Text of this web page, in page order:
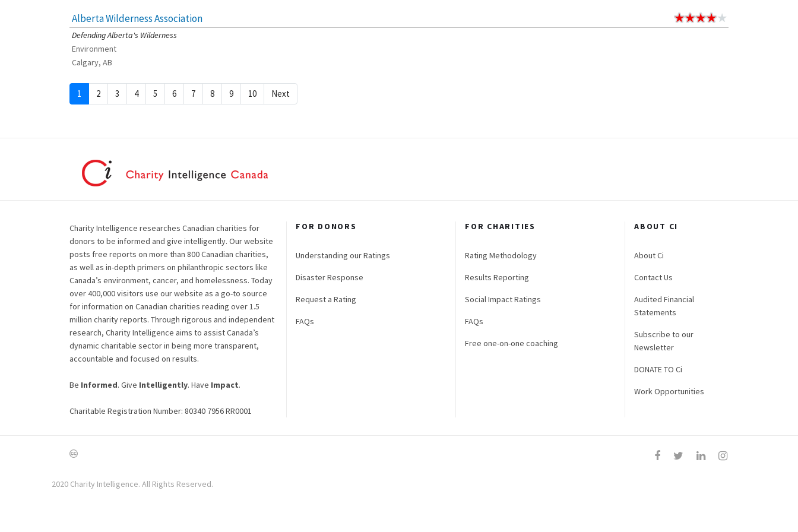
Alberta Wilderness Association
[Charity Rating: 4/5]
Defending Alberta's Wilderness
Environment
Calgary, AB
1 2 3 4 5 6 7 8 9 10 Next
Charity Intelligence researches Canadian charities for
donors to be informed and give intelligently. Our website
posts free reports on more than 800 Canadian charities,
as well as in-depth primers on philanthropic sectors like
Canada’s environment, cancer, and homelessness. Today
over 400,000 visitors use our website as a go-to source
for information on Canadian charities reading over 1.5
million charity reports. Through rigorous and independent
research, Charity Intelligence aims to assist Canada’s
dynamic charitable sector in being more transparent,
accountable and focused on results.
Be Informed. Give Intelligently. Have Impact.
Charitable Registration Number: 80340 7956 RR0001
FOR DONORS
Understanding our Ratings
Disaster Response
Request a Rating
FAQs
FOR CHARITIES
Rating Methodology
Results Reporting
Social Impact Ratings
FAQs
Free one-on-one coaching
ABOUT CI
About Ci
Contact Us
Audited Financial
Statements
Subscribe to our
Newsletter
DONATE TO Ci
Work Opportunities
2020 Charity Intelligence. All Rights Reserved.